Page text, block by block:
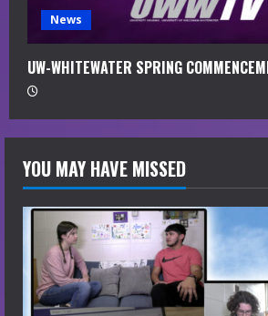
News
UW-WHITEWATER SPRING
YOU MAY HAVE MISSED